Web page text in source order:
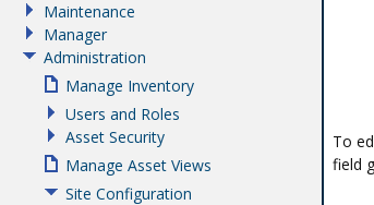
To
field
Maintenance
Manager
Administration
Manage Inventory
Users and Roles
Asset Security
Manage Asset Views
Site Configuration